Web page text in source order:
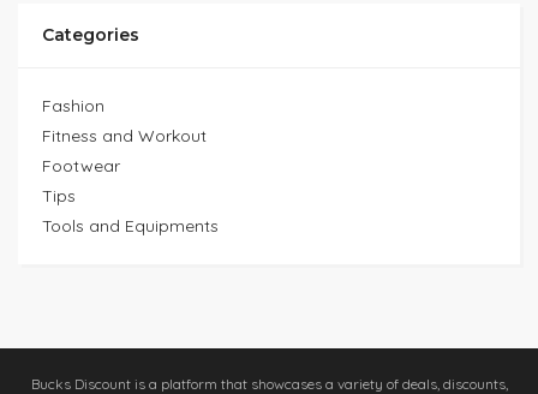
Categories
Fashion
Fitness and Workout
Footwear
Tips
Tools and Equipments
Bucks Discount is a platform that showcases a variety of deals, discounts,